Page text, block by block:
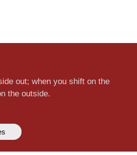
out; when you shift on the
the outside.